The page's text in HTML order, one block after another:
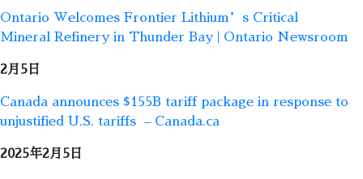
Ontario Welcomes Frontier Lithium’s Critical
Mineral Refinery in Thunder Bay | Ontario Newsroom
2月5日
Canada announces $155B tariff package in response to
unjustified U.S. tariffs – Canada.ca
2025年2月5日